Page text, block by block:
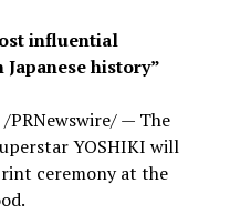
influential
history”
/PRNewswire/ — The
YOSHIKI will
ceremony at the